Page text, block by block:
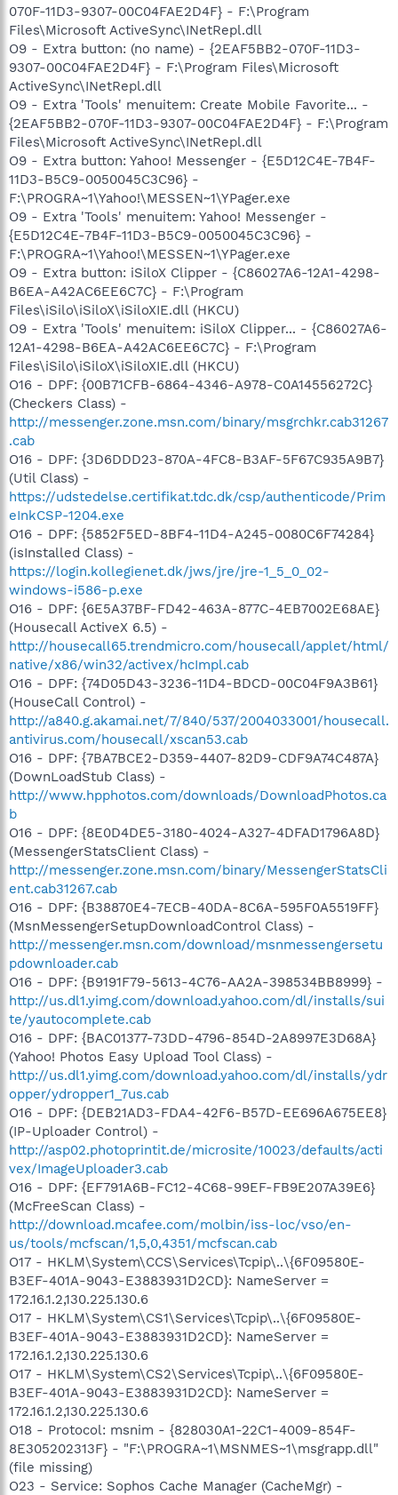
070F-11D3-9307-00C04FAE2D4F} - F:\Program
Files\Microsoft ActiveSync\INetRepl.dll
O9 - Extra button: (no name) - {2EAF5BB2-070F-11D3-
9307-00C04FAE2D4F} - F:\Program Files\Microsoft
ActiveSync\INetRepl.dll
O9 - Extra 'Tools' menuitem: Create Mobile Favorite... -
{2EAF5BB2-070F-11D3-9307-00C04FAE2D4F} - F:\Program
Files\Microsoft ActiveSync\INetRepl.dll
O9 - Extra button: Yahoo! Messenger - {E5D12C4E-7B4F-
11D3-B5C9-0050045C3C96} -
F:\PROGRA~1\Yahoo!\MESSEN~1\YPager.exe
O9 - Extra 'Tools' menuitem: Yahoo! Messenger -
{E5D12C4E-7B4F-11D3-B5C9-0050045C3C96} -
F:\PROGRA~1\Yahoo!\MESSEN~1\YPager.exe
O9 - Extra button: iSiloX Clipper - {C86027A6-12A1-4298-
B6EA-A42AC6EE6C7C} - F:\Program
Files\iSilo\iSiloX\iSiloXIE.dll (HKCU)
O9 - Extra 'Tools' menuitem: iSiloX Clipper... - {C86027A6-
12A1-4298-B6EA-A42AC6EE6C7C} - F:\Program
Files\iSilo\iSiloX\iSiloXIE.dll (HKCU)
O16 - DPF: {00B71CFB-6864-4346-A978-C0A14556272C}
(Checkers Class) -
http://messenger.zone.msn.com/binary/msgrchkr.cab31267
.cab
O16 - DPF: {3D6DDD23-870A-4FC8-B3AF-5F67C935A9B7}
(Util Class) -
https://udstedelse.certifikat.tdc.dk/csp/authenticode/Prim
eInkCSP-1204.exe
O16 - DPF: {5852F5ED-8BF4-11D4-A245-0080C6F74284}
(isInstalled Class) -
https://login.kollegienet.dk/jws/jre/jre-1_5_0_02-
windows-i586-p.exe
O16 - DPF: {6E5A37BF-FD42-463A-877C-4EB7002E68AE}
(Housecall ActiveX 6.5) -
http://housecall65.trendmicro.com/housecall/applet/html/
native/x86/win32/activex/hcImpl.cab
O16 - DPF: {74D05D43-3236-11D4-BDCD-00C04F9A3B61}
(HouseCall Control) -
http://a840.g.akamai.net/7/840/537/2004033001/housecall.
antivirus.com/housecall/xscan53.cab
O16 - DPF: {7BA7BCE2-D359-4407-82D9-CDF9A74C487A}
(DownLoadStub Class) -
http://www.hpphotos.com/downloads/DownloadPhotos.ca
b
O16 - DPF: {8E0D4DE5-3180-4024-A327-4DFAD1796A8D}
(MessengerStatsClient Class) -
http://messenger.zone.msn.com/binary/MessengerStatsCli
ent.cab31267.cab
O16 - DPF: {B38870E4-7ECB-40DA-8C6A-595F0A5519FF}
(MsnMessengerSetupDownloadControl Class) -
http://messenger.msn.com/download/msnmessengersetu
pdownloader.cab
O16 - DPF: {B9191F79-5613-4C76-AA2A-398534BB8999} -
http://us.dl1.yimg.com/download.yahoo.com/dl/installs/sui
te/yautocomplete.cab
O16 - DPF: {BAC01377-73DD-4796-854D-2A8997E3D68A}
(Yahoo! Photos Easy Upload Tool Class) -
http://us.dl1.yimg.com/download.yahoo.com/dl/installs/ydr
opper/ydropper1_7us.cab
O16 - DPF: {DEB21AD3-FDA4-42F6-B57D-EE696A675EE8}
(IP-Uploader Control) -
http://asp02.photoprintit.de/microsite/10023/defaults/acti
vex/ImageUploader3.cab
O16 - DPF: {EF791A6B-FC12-4C68-99EF-FB9E207A39E6}
(McFreeScan Class) -
http://download.mcafee.com/molbin/iss-loc/vso/en-
us/tools/mcfscan/1,5,0,4351/mcfscan.cab
O17 - HKLM\System\CCS\Services\Tcpip\..\{6F09580E-
B3EF-401A-9043-E3883931D2CD}: NameServer =
172.16.1.2,130.225.130.6
O17 - HKLM\System\CS1\Services\Tcpip\..\{6F09580E-
B3EF-401A-9043-E3883931D2CD}: NameServer =
172.16.1.2,130.225.130.6
O17 - HKLM\System\CS2\Services\Tcpip\..\{6F09580E-
B3EF-401A-9043-E3883931D2CD}: NameServer =
172.16.1.2,130.225.130.6
O18 - Protocol: msnim - {828030A1-22C1-4009-854F-
8E305202313F} - "F:\PROGRA~1\MSNMES~1\msgrapp.dll"
(file missing)
O23 - Service: Sophos Cache Manager (CacheMgr) -